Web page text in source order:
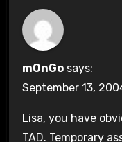
mOnGo says:
September 13,
Lisa, you have
TAD. Temporary